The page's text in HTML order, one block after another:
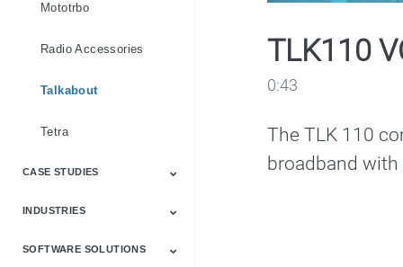
Mototrbo
Radio Accessories
Talkabout
Tetra
CASE STUDIES
Emergency Services
Industry
Law Enforcement
Products
Public Safety
Software
INDUSTRIES
Communication
Education
Emergency Services
Healthcare
Hospitality
Law Enforcement
Manufacturing
Mining
National Government
Public Safety
Retail
Transportation
SOFTWARE SOLUTIONS
TLK110
0:43
The TLK 110
broadband